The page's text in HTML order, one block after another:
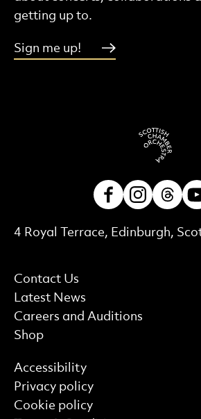
getting up to.
Sign me up!
More Site Pages
Contact Us
Latest News
Careers and Auditions
Shop
Contact Details
4 Royal Terrace, Edinburgh,
Find out more
Accessibility
Privacy policy
Cookie policy
Facebook